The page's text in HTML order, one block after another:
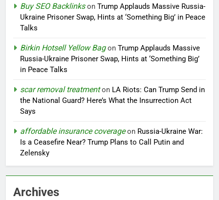
Buy SEO Backlinkson Trump Applauds Massive Russia-
Ukraine Prisoner Swap, Hints at ‘Something Big’ in Peace
Talks
Birkin Hotsell Yellow Bagon Trump Applauds Massive
Russia-Ukraine Prisoner Swap, Hints at ‘Something Big’
in Peace Talks
scar removal treatmenton LA Riots: Can Trump Send in
the National Guard? Here’s What the Insurrection Act
Says
affordable insurance coverageon Russia-Ukraine War:
Is a Ceasefire Near? Trump Plans to Call Putin and
Zelensky
Archives